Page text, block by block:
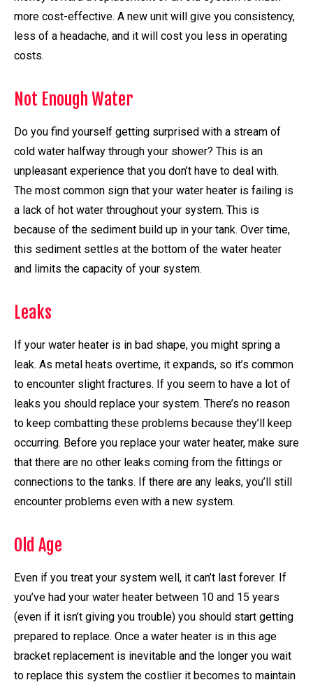
more cost-effective. A new unit will give you consistency,
less of a headache, and it will cost you less in operating
costs.
Not Enough Water
Do you find yourself getting surprised with a stream of
cold water halfway through your shower? This is an
unpleasant experience that you don’t have to deal with.
The most common sign that your water heater is failing is
a lack of hot water throughout your system. This is
because of the sediment build up in your tank. Over time,
this sediment settles at the bottom of the water heater
and limits the capacity of your system.
Leaks
If your water heater is in bad shape, you might spring a
leak. As metal heats overtime, it expands, so it’s common
to encounter slight fractures. If you seem to have a lot of
leaks you should replace your system. There’s no reason
to keep combatting these problems because they’ll keep
occurring. Before you replace your water heater, make sure
that there are no other leaks coming from the fittings or
connections to the tanks. If there are any leaks, you’ll still
encounter problems even with a new system.
Old Age
Even if you treat your system well, it can’t last forever. If
you’ve had your water heater between 10 and 15 years
(even if it isn’t giving you trouble) you should start getting
prepared to replace. Once a water heater is in this age
bracket replacement is inevitable and the longer you wait
to replace this system the costlier it becomes to maintain